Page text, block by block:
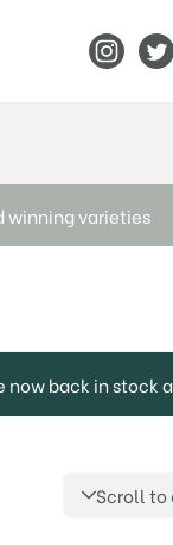
View
winning varieties
now back in stock
Scroll to